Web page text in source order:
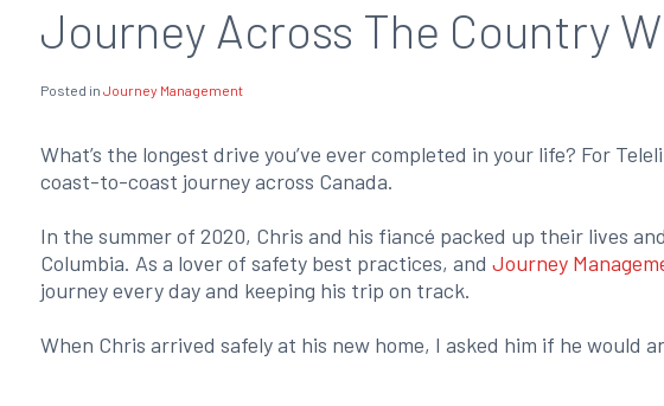
Journey Across The Country
Posted in Journey Management
What’s the longest drive you’ve ever completed in your life? For
coast-to-coast journey across Canada.
In the summer of 2020, Chris and his fiancé packed up their lives
Columbia. As a lover of safety best practices, and Journey
journey every day and keeping his trip on track.
When Chris arrived safely at his new home, I asked him if he would